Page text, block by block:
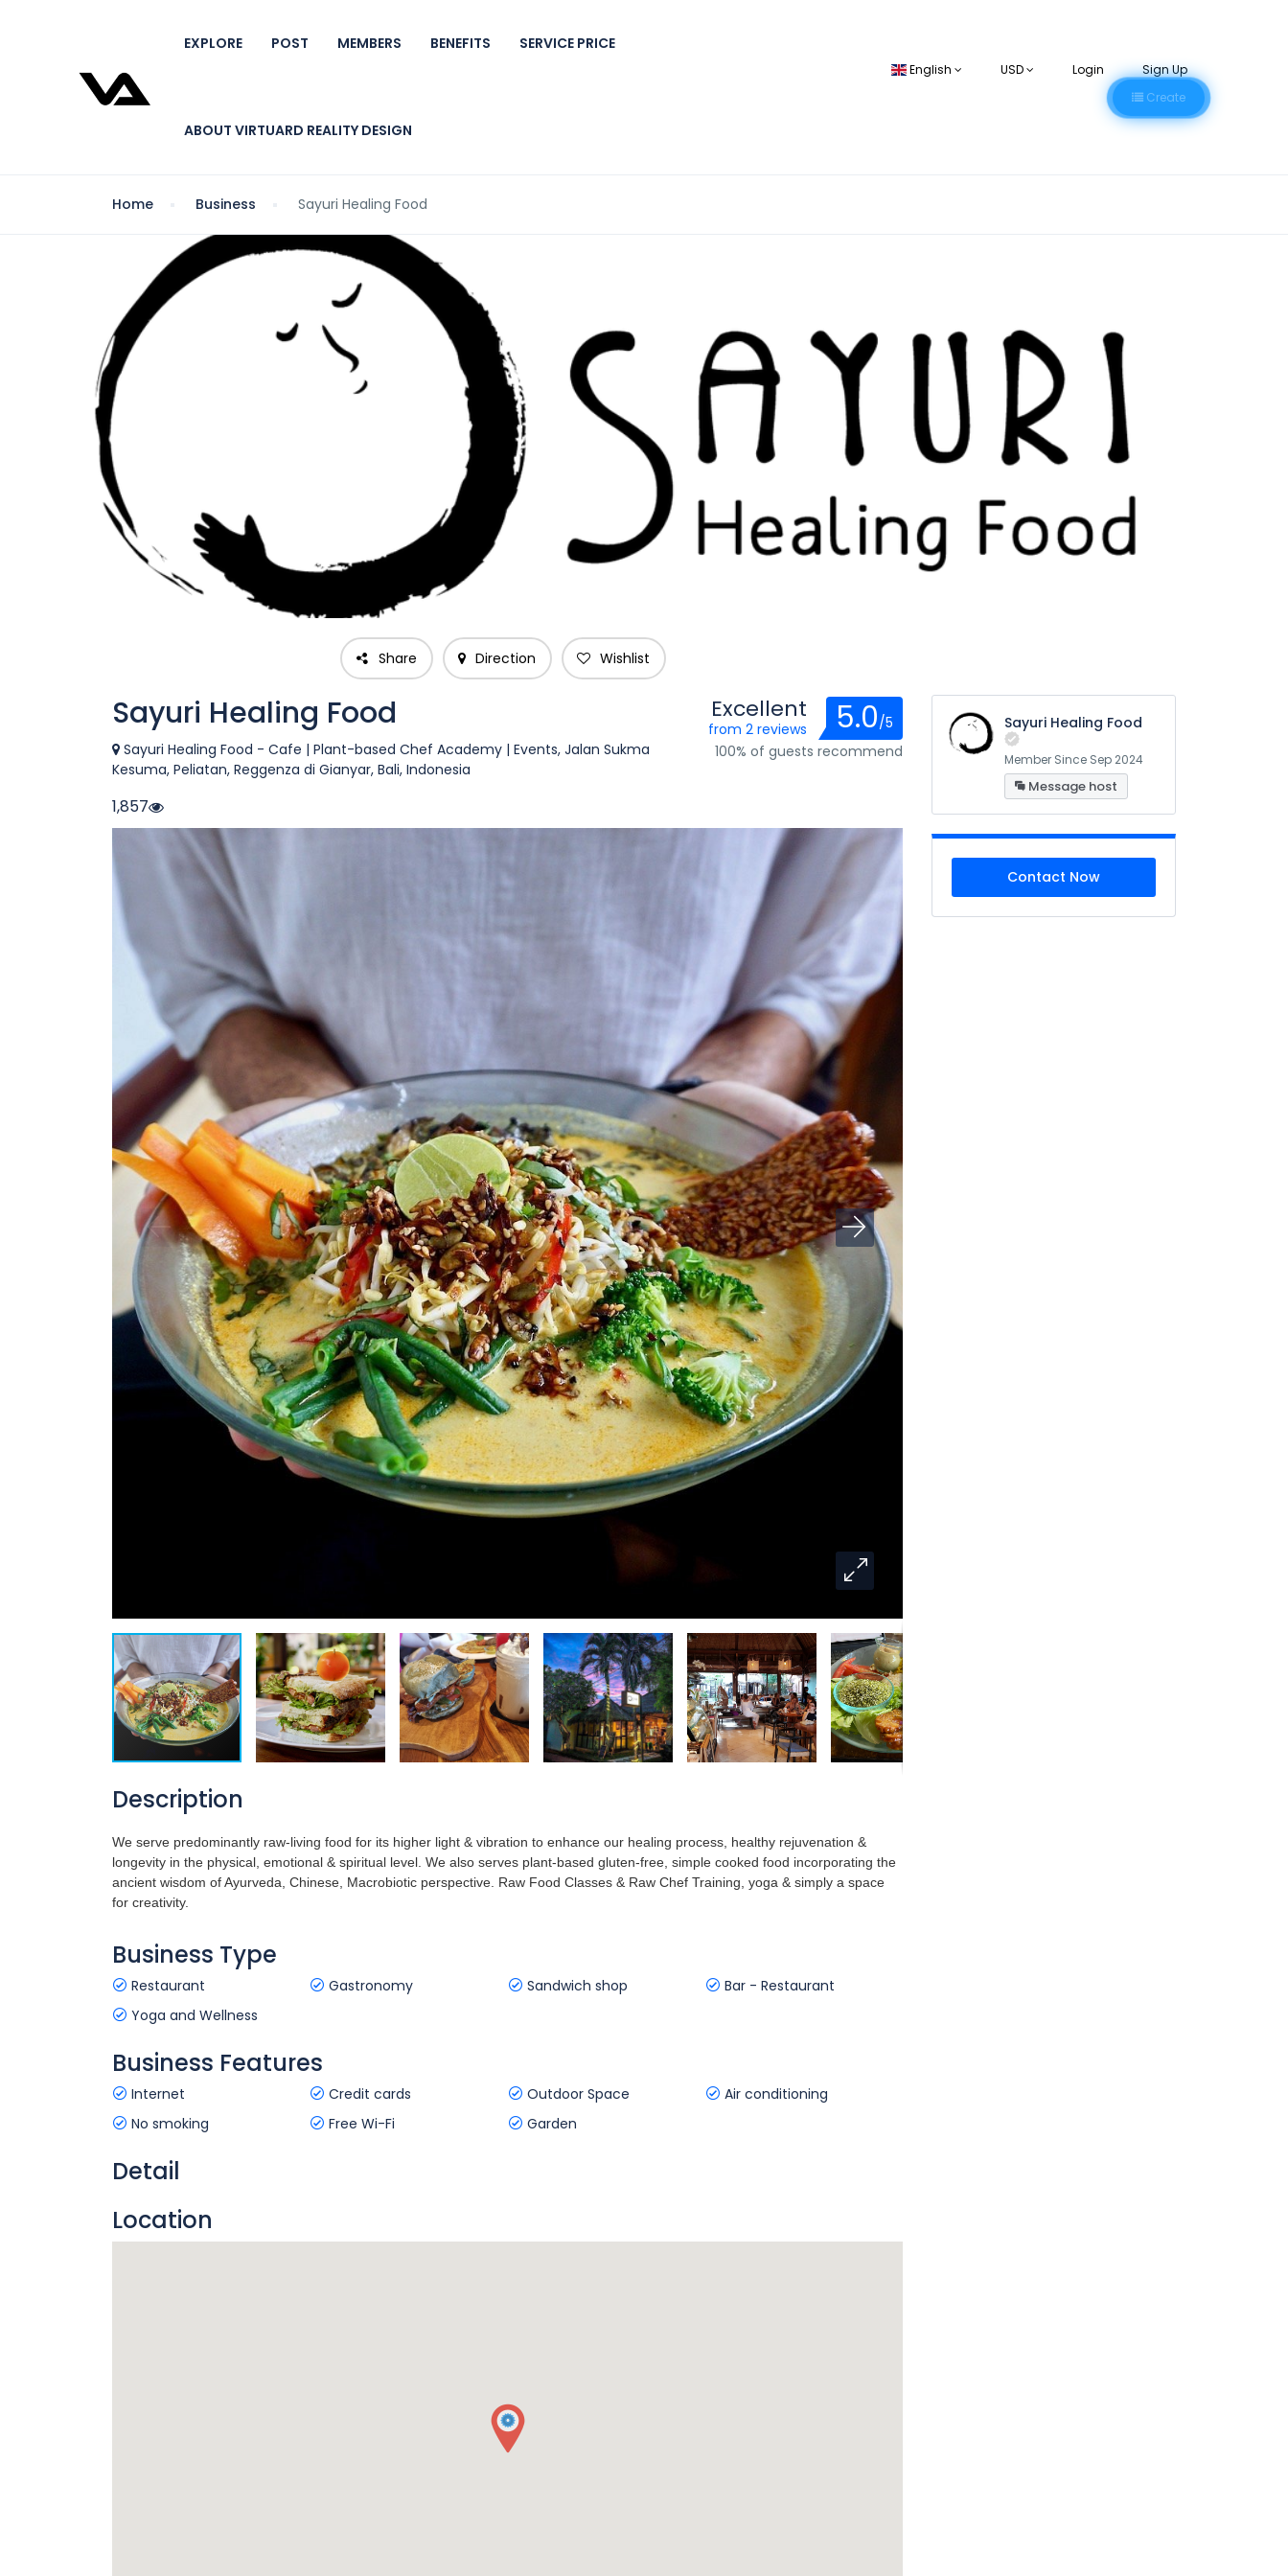
EXPLORE POST MEMBERS BENEFITS SERVICE PRICE
ABOUT VIRTUARD REALITY DESIGN
English USD Login
Sign Up
Create
Home Business Sayuri Healing Food
Share Direction Wishlist
Sayuri Healing Food
Sayuri Healing Food - Cafe | Plant-based Chef Academy | Events, Jalan Sukma
Kesuma, Peliatan, Reggenza di Gianyar, Bali, Indonesia
1,857
Excellent
from 2 reviews 5.0/5
100% of guests recommend
Description
We serve predominantly raw-living food for its higher light & vibration to enhance our healing process, healthy rejuvenation &
longevity in the physical, emotional & spiritual level. We also serves plant-based gluten-free, simple cooked food incorporating the
ancient wisdom of Ayurveda, Chinese, Macrobiotic perspective. Raw Food Classes & Raw Chef Training, yoga & simply a space
for creativity.
Business Type
Restaurant Gastronomy Sandwich shop
Bar - Restaurant
Yoga and Wellness
Business Features
Internet Credit cards Outdoor Space
Air conditioning
No smoking
Free Wi-Fi Garden
Detail
Location
Sayuri Healing Food
Member Since Sep 2024
Message host
Contact Now